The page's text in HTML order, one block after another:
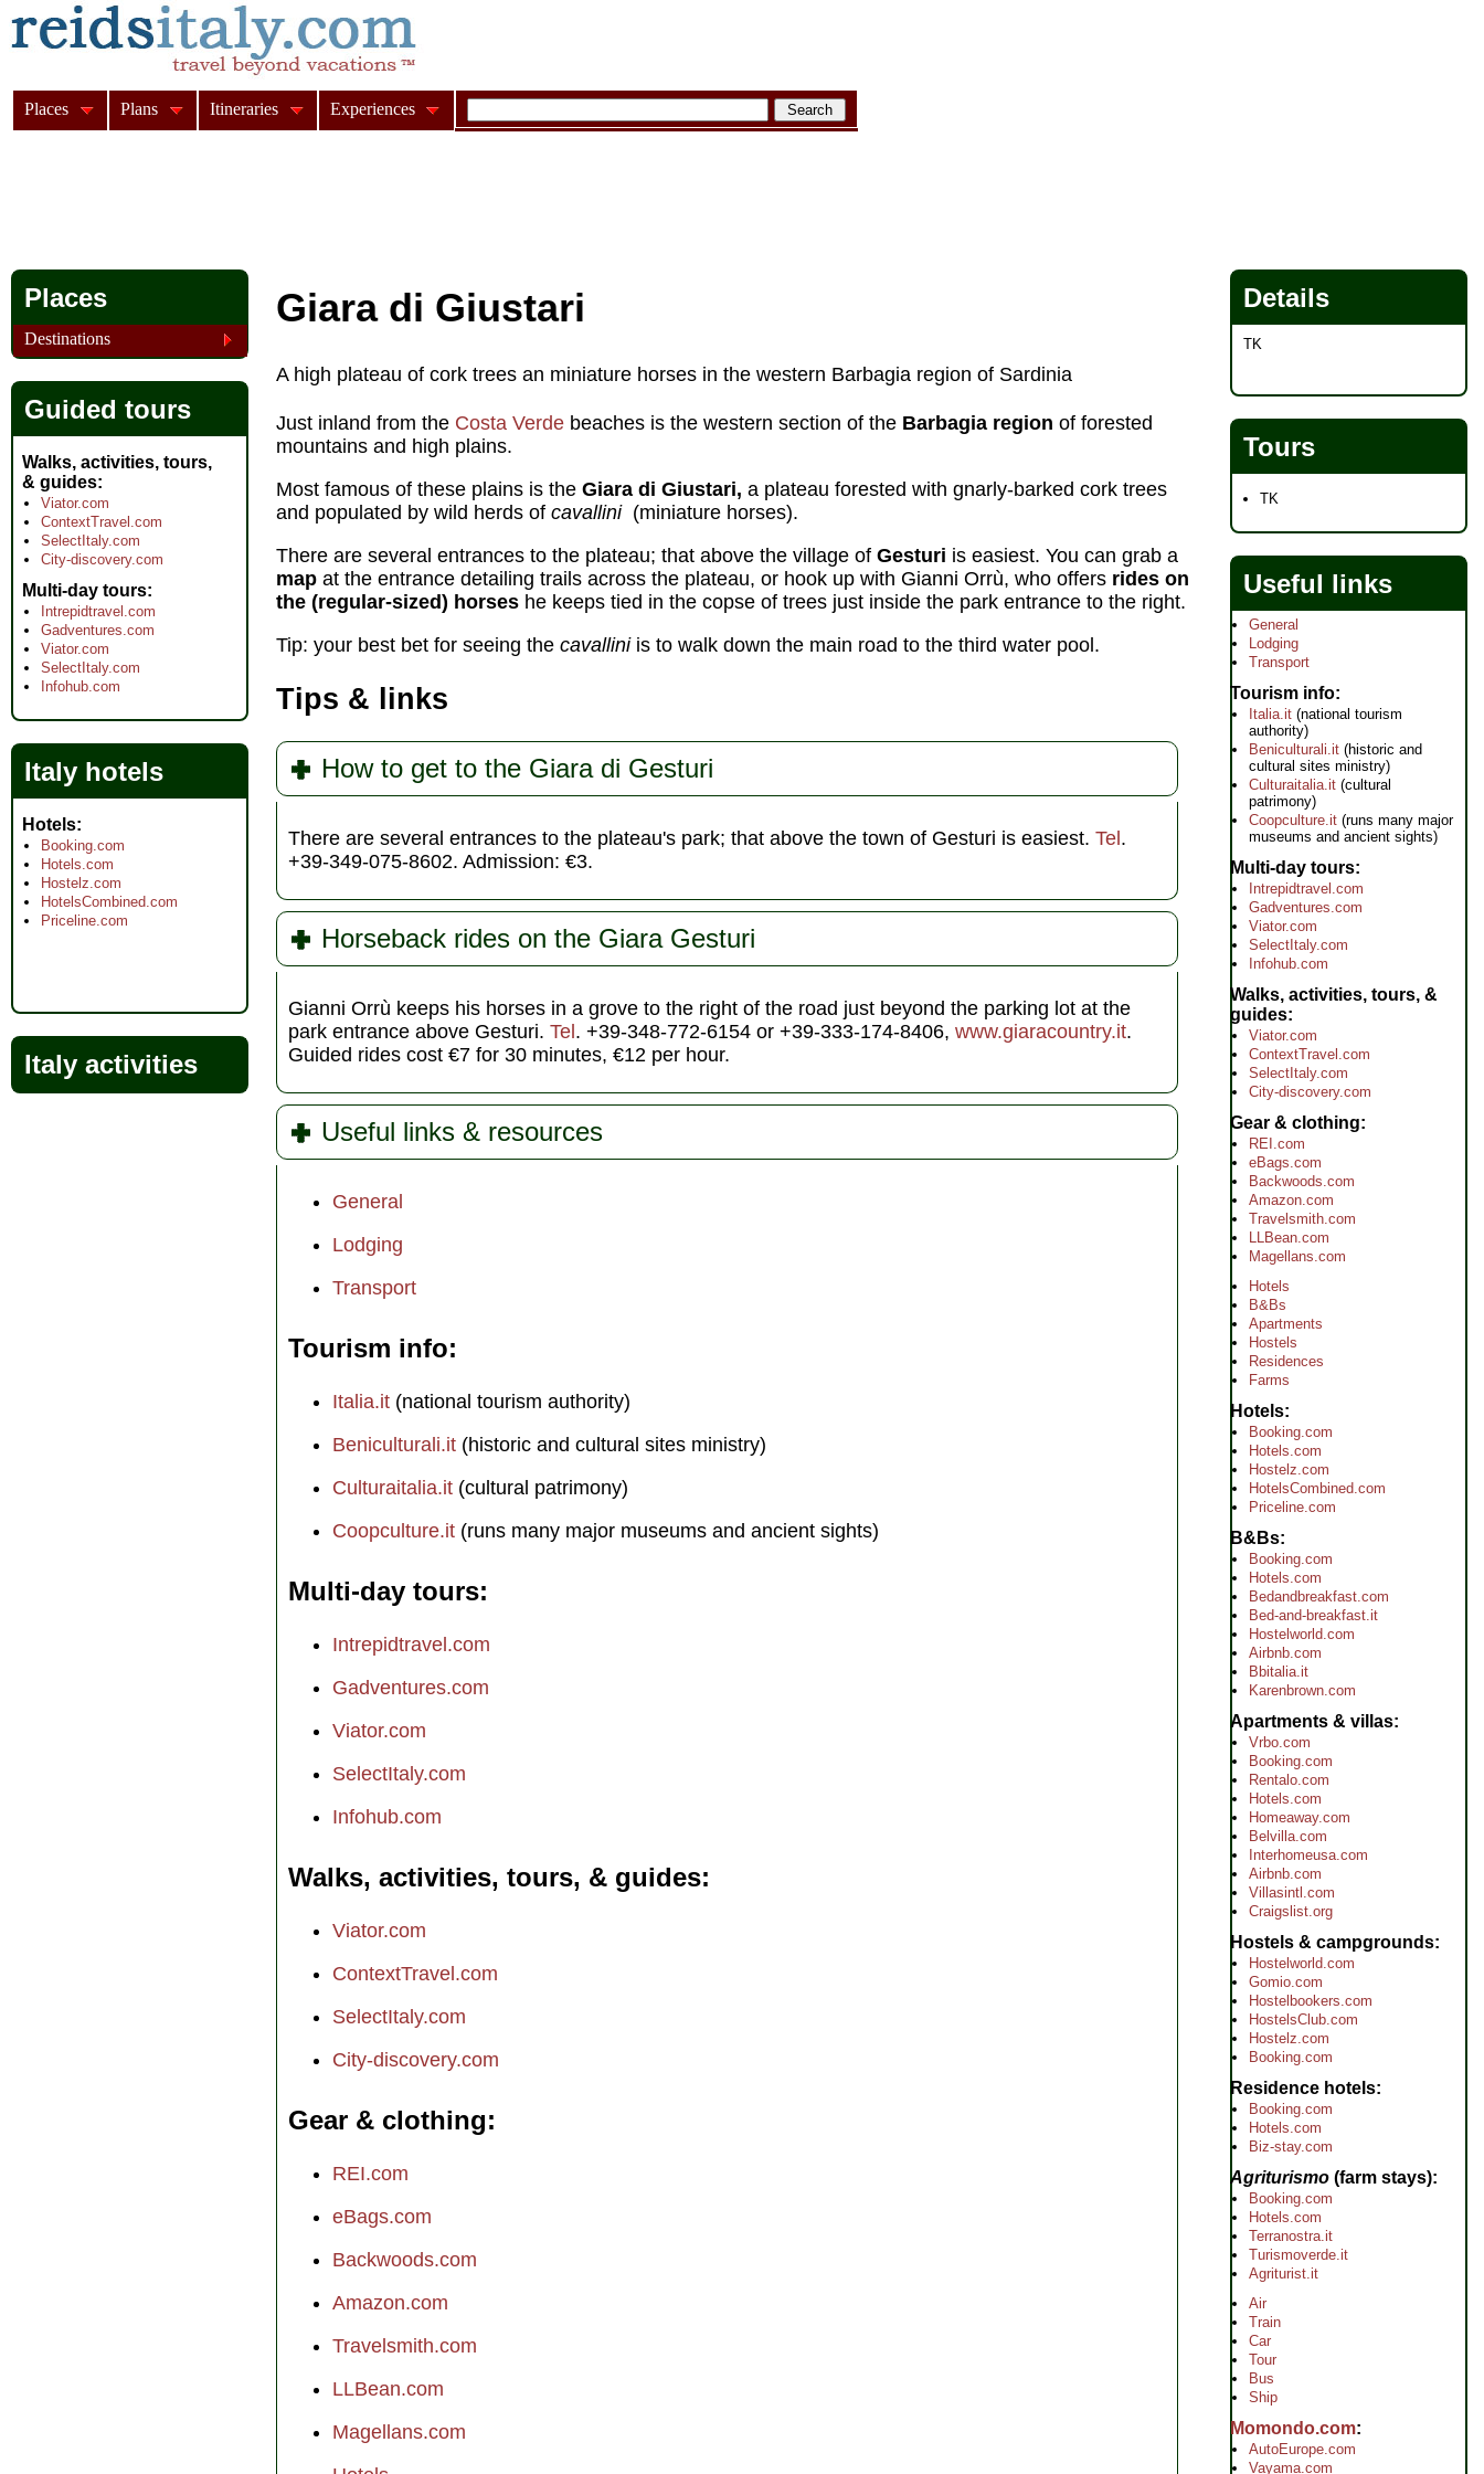
Giara di Giustari
A high plateau of cork trees an miniature horses in the western Barbagia region of Sardinia
Just inland from the Costa Verde beaches is the western section of the Barbagia region of forested
mountains and high plains.
Most famous of these plains is the Giara di Giustari, a plateau forested with gnarly-barked cork trees
and populated by wild herds of cavallini(miniature horses).
There are several entrances to the plateau; that above the village of Gesturi is easiest. You can grab a
map at the entrance detailing trails across the plateau, or hook up with Gianni Orrù, who offers rides on
the (regular-sized) horses he keeps tied in the copse of trees just inside the park entrance to the right.
Tip: your best bet for seeing the cavalliniis to walk down the main road to the third water pool.
Tips & links
How to get to the Giara di Gesturi
There are several entrances to the plateau's park; that above the town of Gesturi is easiest. Tel .
+39-349-075-8602. Admission: €3.
Horseback rides on the Giara Gesturi
Gianni Orrù keeps his horses in a grove to the right of the road just beyond the parking lot at the
park entrance above Gesturi. Tel . +39-348-772-6154 or +39-333-174-8406, www.giaracountry.it.
Guided rides cost €7 for 30 minutes, €12 per hour.
Useful links & resources
General
Lodging
Transport
Tourism info
Italia.it (national tourism authority)
Beniculturali.it (historic and cultural sites ministry)
Culturaitalia.it (cultural patrimony)
Coopculture.it (runs many major museums and ancient sights)
Multi-day tours
Intrepidtravel.com
Gadventures.com
Viator.com
SelectItaly.com
Infohub.com
Walks, activities, tours, & guides
Viator.com
ContextTravel.com
SelectItaly.com
City-discovery.com
Gear & clothing
REI.com
eBags.com
Backwoods.com
Amazon.com
Travelsmith.com
LLBean.com
Magellans.com
Places
Destinations
Guided tours
Walks, activities, tours,
& guides
Viator.com
ContextTravel.com
SelectItaly.com
City-discovery.com
Multi-day tours
Intrepidtravel.com
Gadventures.com
Viator.com
SelectItaly.com
Infohub.com
Italy hotels
Hotels
Booking.com
Hotels.com
Hostelz.com
HotelsCombined.com
Priceline.com
Italy activities
Details
TK
Tours
TK
Useful links
General
Lodging
Transport
Tourism info
Italia.it (national tourism
authority)
Beniculturali.it (historic and
cultural sites ministry)
Culturaitalia.it (cultural
patrimony)
Coopculture.it (runs many major
museums and ancient sights)
Multi-day tours
Intrepidtravel.com
Gadventures.com
Viator.com
SelectItaly.com
Infohub.com
Walks, activities, tours, &
guides
Viator.com
ContextTravel.com
SelectItaly.com
City-discovery.com
Gear & clothing
REI.com
eBags.com
Backwoods.com
Amazon.com
Travelsmith.com
LLBean.com
Magellans.com
Hotels
B&Bs
Apartments
Hostels
Residences
Farms
Hotels
Booking.com
Hotels.com
Hostelz.com
HotelsCombined.com
Priceline.com
B&Bs
Booking.com
Hotels.com
Bedandbreakfast.com
Bed-and-breakfast.it
Hostelworld.com
Airbnb.com
Bbitalia.it
Karenbrown.com
Apartments & villas
Vrbo.com
Booking.com
Rentalo.com
Hotels.com
Homeaway.com
Belvilla.com
Interhomeusa.com
Airbnb.com
Villasintl.com
Craigslist.org
Hostels & campgrounds
Hostelworld.com
Gomio.com
Hostelbookers.com
HostelsClub.com
Hostelz.com
Booking.com
Residence hotels
Booking.com
Hotels.com
Biz-stay.com
Agriturismo (farm stays)
Booking.com
Hotels.com
Terranostra.it
Turismoverde.it
Agriturist.it
Air
Train
Car
Tour
Bus
Ship
Momondo.com
AutoEurope.com
Vayama.com
Places Plans Itineraries Experiences